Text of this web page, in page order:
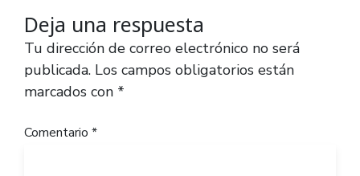
Deja una respuesta
Tu dirección de correo electrónico no será
publicada. Los campos obligatorios están
marcados con *
Comentario *